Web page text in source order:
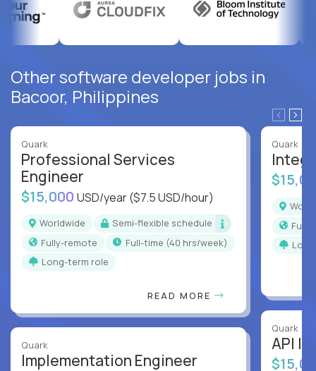
Other software developer jobs in
Bacoor, Philippines
Quark
Professional Services
Engineer
$15,000 USD/year($7.5 USD/hour)
Worldwide
Semi-flexible schedule
Fully-remote
full-time (40 hrs/week)
Long-term role
READ MORE
Quark
Implementation Engineer
Quark
Quark
API